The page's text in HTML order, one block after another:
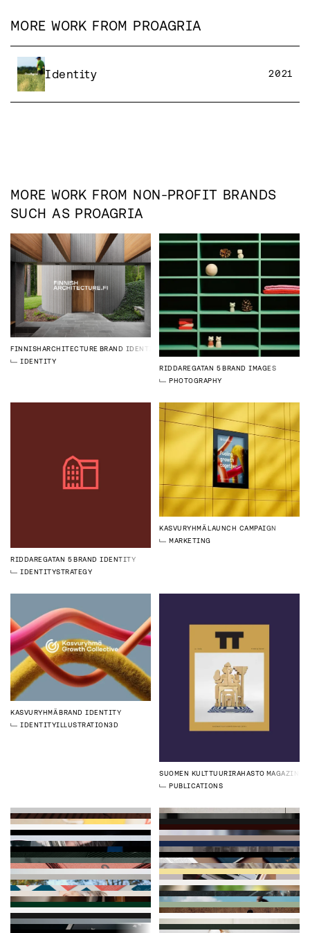
MORE WORK FROM PROAGRIA
Identity 2021
MORE WORK FROM NON-PROFIT BRANDS
SUCH AS PROAGRIA
FINNISHARCHITECTURE BRAND IDENTITY
IDENTITY
RIDDAREGATAN 5BRAND IMAGES
PHOTOGRAPHY
RIDDAREGATAN 5BRAND IDENTITY
IDENTITYSTRATEGY
KASVURYHMÄLAUNCH CAMPAIGN
MARKETING
KASVURYHMÄBRAND IDENTITY
IDENTITYILLUSTRATION3D
SUOMEN KULTTUURIRAHASTO MAGAZINE
PUBLICATIONS
FINNISHARCHITECTURE